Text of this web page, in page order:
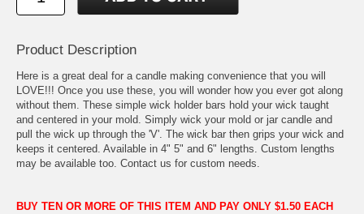
Product Description
Here is a great deal for a candle making convenience that you will
LOVE!!! Once you use these, you will wonder how you ever got along
without them. These simple wick holder bars hold your wick taught
and centered in your mold. Simply wick your mold or jar candle and
pull the wick up through the 'V'. The wick bar then grips your wick and
keeps it centered. Available in 4" 5" and 6" lengths. Custom lengths
may be available too. Contact us for custom needs.
BUY TEN OR MORE OF THIS ITEM AND PAY ONLY $1.50 EACH